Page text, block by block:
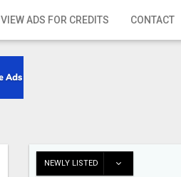
VIEW ADS FOR CREDITS CONTACT
NEWLY LISTED